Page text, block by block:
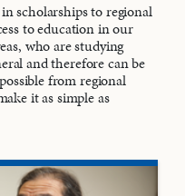
scholarships to regional
to education in our
who are studying
and therefore can be
from regional
it as simple as